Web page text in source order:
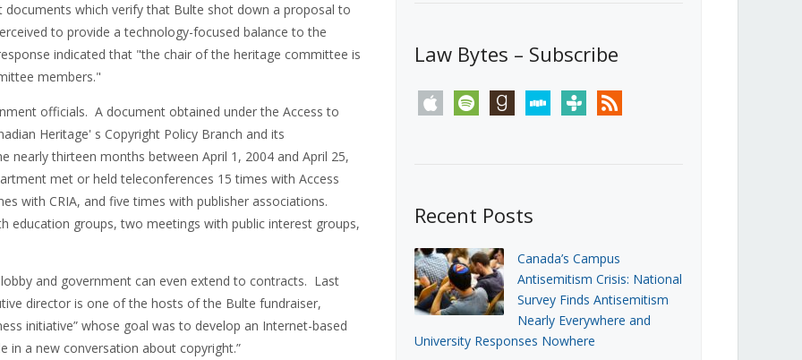
which verify that Bulte shot down a proposal to
to provide a technology-focused balance to the
indicated that "the chair of the heritage committee is
members."
officials. A document obtained under the Access to
Heritage' s Copyright Policy Branch and its
nearly thirteen months between April 1, 2004 and April 25,
met or held teleconferences 15 times with Access
with CRIA, and five times with publisher associations.
education groups, two meetings with public interest groups,
and government can even extend to contracts. Last
director is one of the hosts of the Bulte fundraiser,
initiative” whose goal was to develop an Internet-based
in a new conversation about copyright.”
Law Bytes – Subscribe
apple spotify goodreadsstitchertunein rss
Recent Posts
Canada’s Campus
Antisemitism Crisis: National
Survey Finds Antisemitism
Nearly Everywhere and
University Responses Nowhere